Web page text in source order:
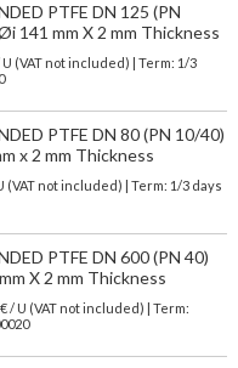
PTFE DN 125 (PN
141 mm X 2 mm Thickness
(VAT not included)
| Term: 1/3
PTFE DN 80 (PN 10/40)
x 2 mm Thickness
(VAT not included)
| Term: 1/3 days
PTFE DN 600 (PN 40)
X 2 mm Thickness
/ U (VAT not included) | Term: